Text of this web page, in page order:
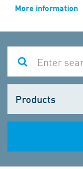
More information
one